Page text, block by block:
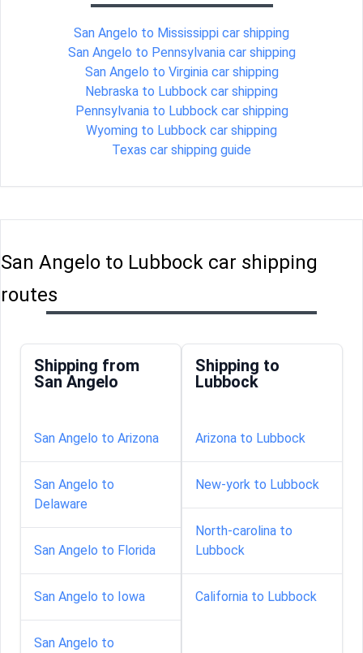
San Angelo to Mississippi car shipping
San Angelo to Pennsylvania car shipping
San Angelo to Virginia car shipping
Nebraska to Lubbock car shipping
Pennsylvania to Lubbock car shipping
Wyoming to Lubbock car shipping
Texas car shipping guide
San Angelo to Lubbock car shipping
routes
Shipping from
San Angelo
San Angelo to Arizona
San Angelo to
Delaware
San Angelo to Florida
San Angelo to Iowa
San Angelo to
Shipping to
Lubbock
Arizona to Lubbock
New-york to Lubbock
North-carolina to
Lubbock
California to Lubbock